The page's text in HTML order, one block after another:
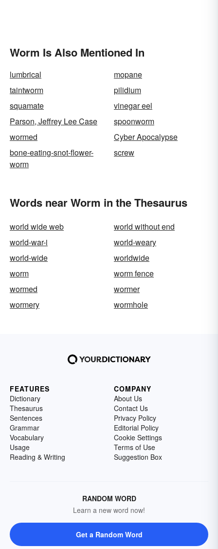
Worm Is Also Mentioned In
lumbrical
mopane
taintworm
pilidium
squamate
vinegar eel
Parson, Jeffrey Lee Case
spoonworm
wormed
Cyber Apocalypse
bone-eating-snot-flower-
worm
screw
Words near Worm in the Thesaurus
world wide web
world without end
world-war-i
world-weary
world-wide
worldwide
worm
worm fence
wormed
wormer
wormery
wormhole
FEATURES
Dictionary
Thesaurus
Sentences
Grammar
Vocabulary
Usage
Reading & Writing
COMPANY
About Us
Contact Us
Privacy Policy
Editorial Policy
Cookie Settings
Terms of Use
Suggestion Box
RANDOM WORD
Learn a new word now!
Get a Random Word